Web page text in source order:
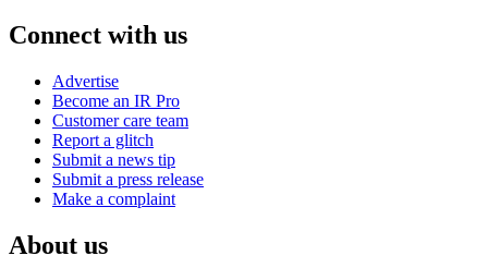
Connect with us
Advertise
Become an IR Pro
Customer care team
Report a glitch
Submit a news tip
Submit a press release
Make a complaint
About us